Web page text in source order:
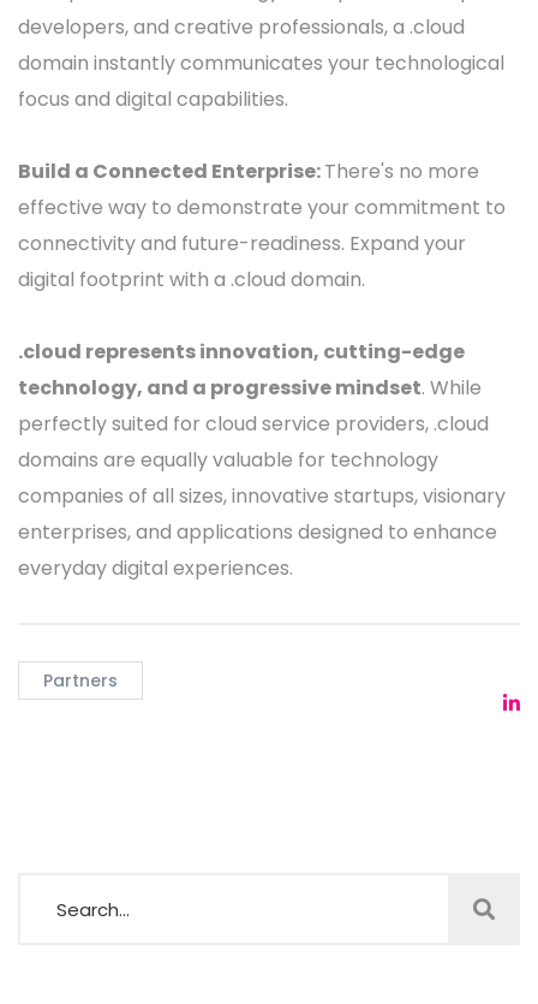
developers, and creative professionals, a .cloud
domain instantly communicates your technological
focus and digital capabilities.
Build a Connected Enterprise:There's no more
effective way to demonstrate your commitment to
connectivity and future-readiness. Expand your
digital footprint with a .cloud domain.
.cloud represents innovation, cutting-edge
technology, and a progressive mindset. While
perfectly suited for cloud service providers, .cloud
domains are equally valuable for technology
companies of all sizes, innovative startups, visionary
enterprises, and applications designed to enhance
everyday digital experiences.
Partners